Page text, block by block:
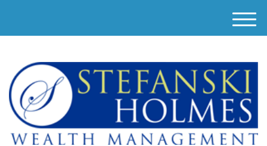
M
e
u